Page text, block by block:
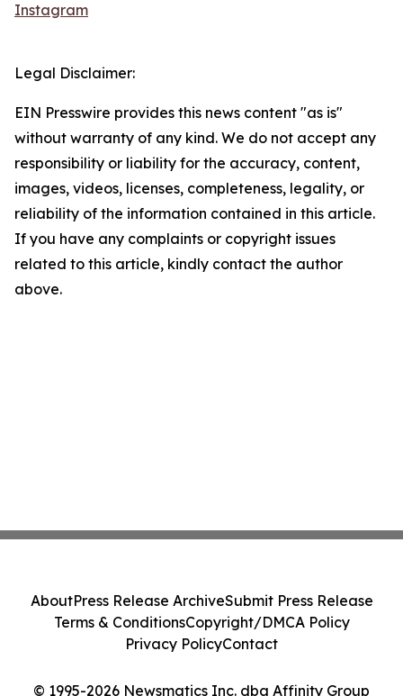
Instagram
Legal Disclaimer:
EIN Presswire provides this news content "as is"
without warranty of any kind. We do not accept any
responsibility or liability for the accuracy, content,
images, videos, licenses, completeness, legality, or
reliability of the information contained in this article.
If you have any complaints or copyright issues
related to this article, kindly contact the author
above.
© 1995-2026 Newsmatics Inc. dba Affinity Group
AboutPress Release ArchiveSubmit Press Release
Terms & ConditionsCopyright/DMCA Policy
Privacy PolicyContact